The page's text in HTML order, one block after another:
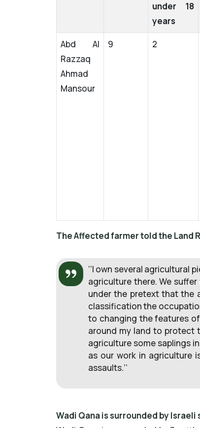
under 18
years
Abd Al
Razzaq
Ahmad
Mansour
9 2
The Affected farmer told the Land
‘’I own several agricultural
agriculture there. We
under the pretext that the
classification the
to changing the features
around my land to protect
agriculture some saplings
as our work in agriculture
assaults.’’
Wadi Qana is surrounded by